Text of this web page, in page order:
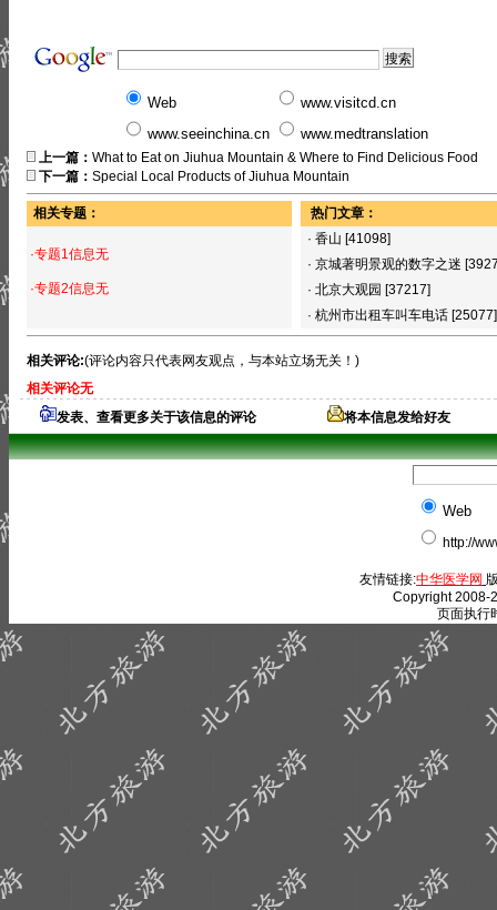
Web
www.visitcd.cn
www.seeinchina.cn
www.medtranslation
上一篇： What to Eat on Jiuhua Mountain & Where to Find Delicious Food
下一篇： Special Local Products of Jiuhua Mountain
相关专题：
·专题1信息无
·专题2信息无
热门文章：
· 香山 [41098]
· 京城著明景观的数字之迷
· 北京大观园 [37217]
· 杭州市出租车叫车电话 [25077]
相关评论:(评论内容只代表网友观点，与本站立场无关！)
相关评论无
发表、查看更多关于该信息的评论
将本信息发给好友
Web
http://
友情链接:中华医学网
Copyright 2008-
页面执行